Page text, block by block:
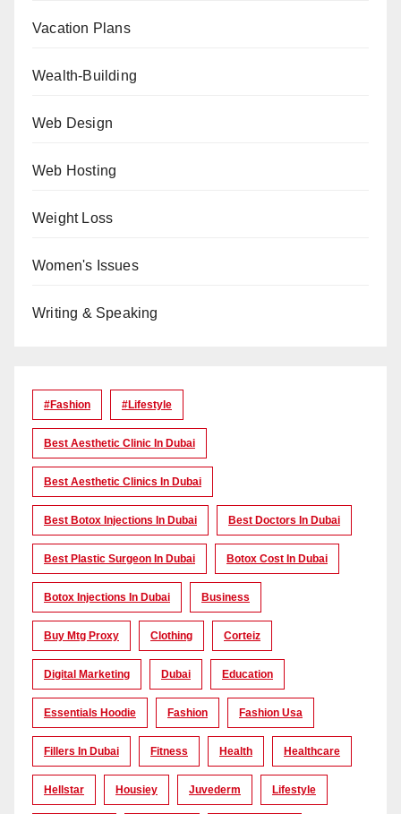
Vacation Plans
Wealth-Building
Web Design
Web Hosting
Weight Loss
Women's Issues
Writing & Speaking
#Fashion #lifestyle
Best Aesthetic Clinic In Dubai
Best Aesthetic Clinics In Dubai
Best Botox Injections In Dubai Best Doctors In Dubai
Best Plastic Surgeon In Dubai Botox Cost In Dubai
Botox Injections In Dubai Business
Buy Mtg Proxy Clothing Corteiz
Digital Marketing Dubai Education
Essentials Hoodie Fashion Fashion Usa
Fillers In Dubai Fitness Health Healthcare
Hellstar Housiey Juvederm Lifestyle